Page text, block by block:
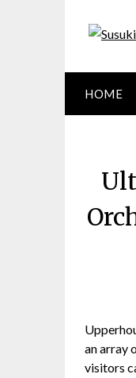
HOME
an array
visitors